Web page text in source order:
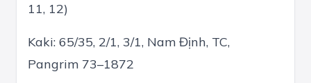
11, 12)
Kaki: 65/35, 2/1, 3/1, Nam Định, TC,
Pangrim 73–1872